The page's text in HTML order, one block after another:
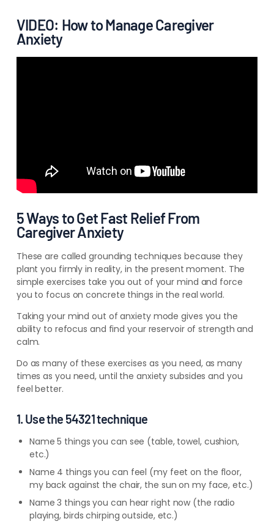
VIDEO: How to Manage Caregiver
Anxiety
5 Ways to Get Fast Relief From
Caregiver Anxiety
These are called grounding techniques because they
plant you firmly in reality, in the present moment. The
simple exercises take you out of your mind and force
you to focus on concrete things in the real world.
Taking your mind out of anxiety mode gives you the
ability to refocus and find your reservoir of strength and
calm.
Do as many of these exercises as you need, as many
times as you need, until the anxiety subsides and you
feel better.
1. Use the 54321 technique
Name 5 things you can see (table, towel, cushion,
etc.)
Name 4 things you can feel (my feet on the floor,
my back against the chair, the sun on my face, etc.)
Name 3 things you can hear right now (the radio
playing, birds chirping outside, etc.)